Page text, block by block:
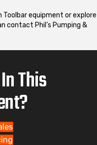
Toolbar equipment or explore
contact Phil’s Pumping &
This